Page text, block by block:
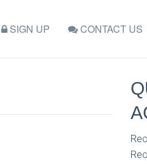
SIGN UP CONTACT US